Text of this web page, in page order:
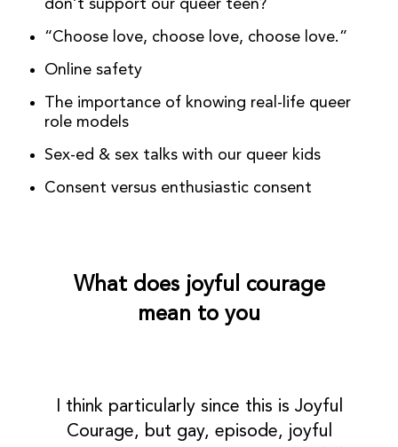
don’t support our queer teen?
“Choose love, choose love, choose love.”
Online safety
The importance of knowing real-life queer
role models
Sex-ed & sex talks with our queer kids
Consent versus enthusiastic consent
What does joyful courage
mean to you
I think particularly since this is Joyful
Courage, but gay, episode, joyful